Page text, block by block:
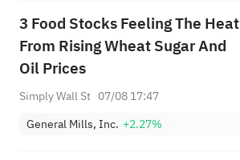
3 Food Stocks Feeling The Heat
From Rising Wheat Sugar And
Oil Prices
Simply Wall St 07/08 17:47
General Mills, Inc. +2.27%